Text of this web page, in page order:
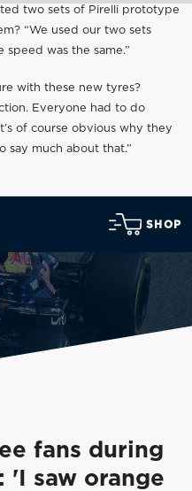
two sets of Pirelli prototype
“We used our two sets
speed was the same.”
with these new tyres?
Everyone had to do
of course obvious why they
say much about that.”
SHOP
fans during
'I saw orange